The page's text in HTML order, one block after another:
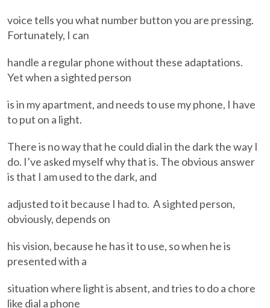
voice tells you what number button you are pressing.
Fortunately, I can
handle a regular phone without these adaptations.
Yet when a sighted person
is in my apartment, and needs to use my phone, I have
to put on a light.
There is no way that he could dial in the dark the way I
do. I’ve asked myself why that is. The obvious answer
is that I am used to the dark, and
adjusted to it because I had to. A sighted person,
obviously, depends on
his vision, because he has it to use, so when he is
presented with a
situation where light is absent, and tries to do a chore
like dial a phone